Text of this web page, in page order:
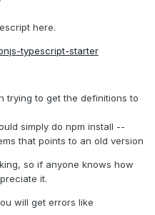
here.
typescript-starter
trying to get the definitions to
simply do npm install --
that points to an old version
so if anyone knows how
it.
will get errors like